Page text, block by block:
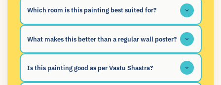
Which room is this painting best suited for?
What makes this better than a regular wall poster?
Is this painting good as per Vastu Shastra?